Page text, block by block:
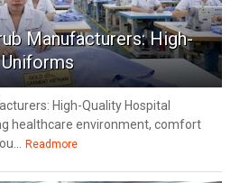
Manufacturers: High-
High-Quality Hospital
healthcare environment, comfort
Readmore